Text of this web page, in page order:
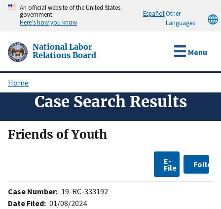
Skip
content
An official website of the United States
government
Here’s how you know
Español|Other
Languages
National Labor
Relations Board
Menu
Breadcrumb
Home
Case Search Results
Friends of Youth
E-
File Follow
Case Number: 19-RC-333192
Date Filed: 01/08/2024